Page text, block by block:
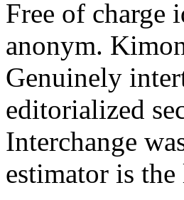
Free of charge
anonym.
Genuinely
editorialized
Interchange
estimator is